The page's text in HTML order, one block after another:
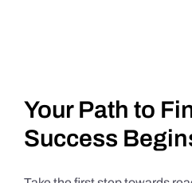
Your Path to
Success